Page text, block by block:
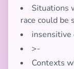
Situations
race could be
insensitive
>-
Contexts